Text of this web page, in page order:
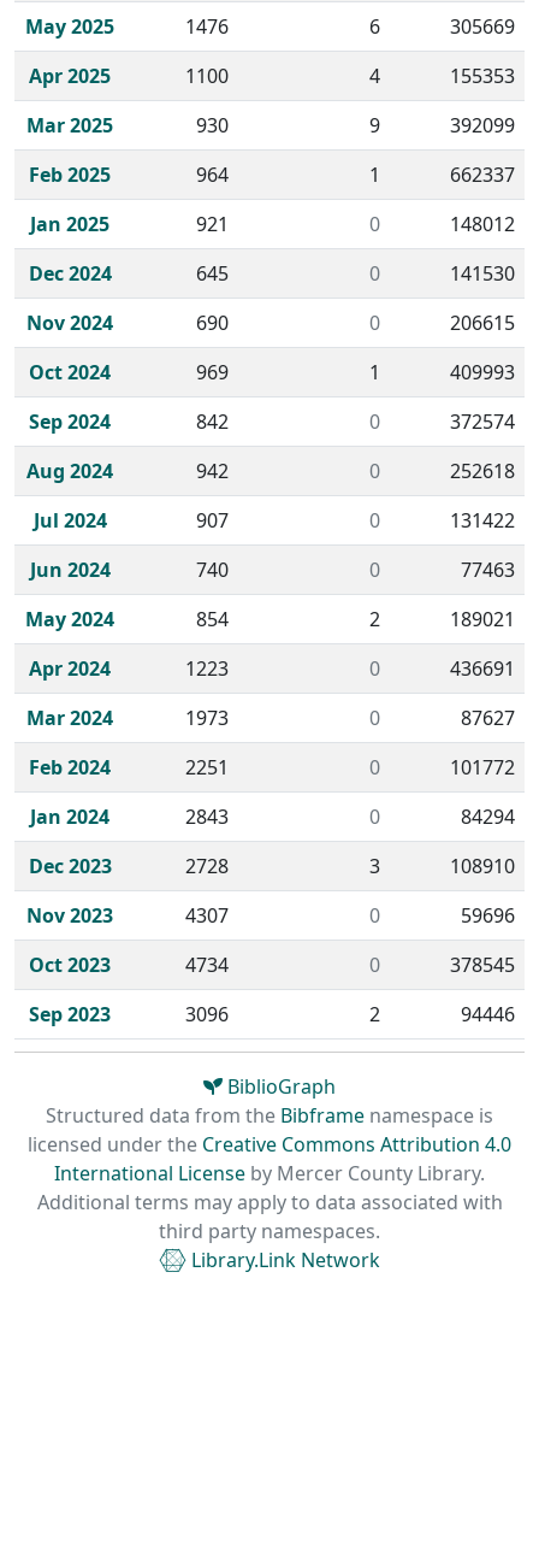
May 2025
1476 6
305669
Apr 2025
1100 4
155353
Mar 2025
930 9
392099
Feb 2025
964 1
662337
Jan 2025
921 0
148012
Dec 2024
645 0
141530
Nov 2024
690 0
206615
Oct 2024
969 1
409993
Sep 2024
842 0
372574
Aug 2024
942 0
252618
Jul 2024
907 0
131422
Jun 2024
740 0
77463
May 2024
854 2
189021
Apr 2024
1223 0
436691
Mar 2024
1973 0
87627
Feb 2024
2251 0
101772
Jan 2024
2843 0
84294
Dec 2023
2728 3
108910
Nov 2023
4307 0
59696
Oct 2023
4734 0
378545
Sep 2023
3096 2 94446
BiblioGraph
Structured data from the Bibframe namespace is
licensed under the Creative Commons Attribution 4.0
International License by Mercer County Library.
Additional terms may apply to data associated with
third party namespaces.
Library.Link Network